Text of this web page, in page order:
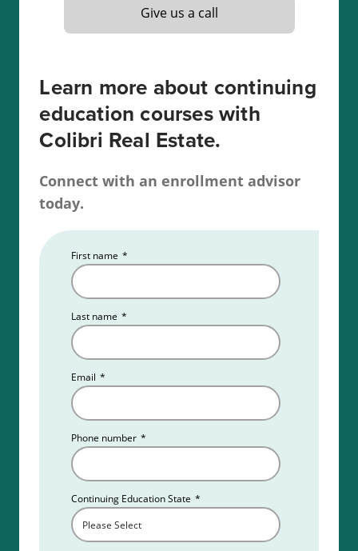
Give us a call
Learn more about continuing
education courses with
Colibri Real Estate.
Connect with an enrollment advisor
today.
First name *
Last name *
Email *
Phone number *
Continuing Education State *